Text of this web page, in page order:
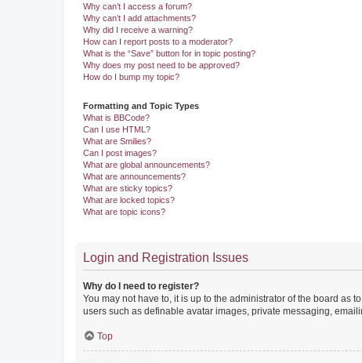
Why can’t I access a forum?
Why can’t I add attachments?
Why did I receive a warning?
How can I report posts to a moderator?
What is the “Save” button for in topic posting?
Why does my post need to be approved?
How do I bump my topic?
Formatting and Topic Types
What is BBCode?
Can I use HTML?
What are Smilies?
Can I post images?
What are global announcements?
What are announcements?
What are sticky topics?
What are locked topics?
What are topic icons?
Login and Registration Issues
Why do I need to register?
You may not have to, it is up to the administrator of the board as
users such as definable avatar images, private messaging,
Top